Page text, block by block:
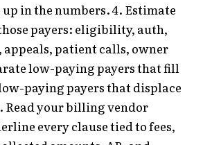
in the numbers. 4. Estimate
payers: eligibility, auth,
patient calls, owner
low-paying payers that fill
paying payers that displace
Read your billing vendor
every clause tied to fees,